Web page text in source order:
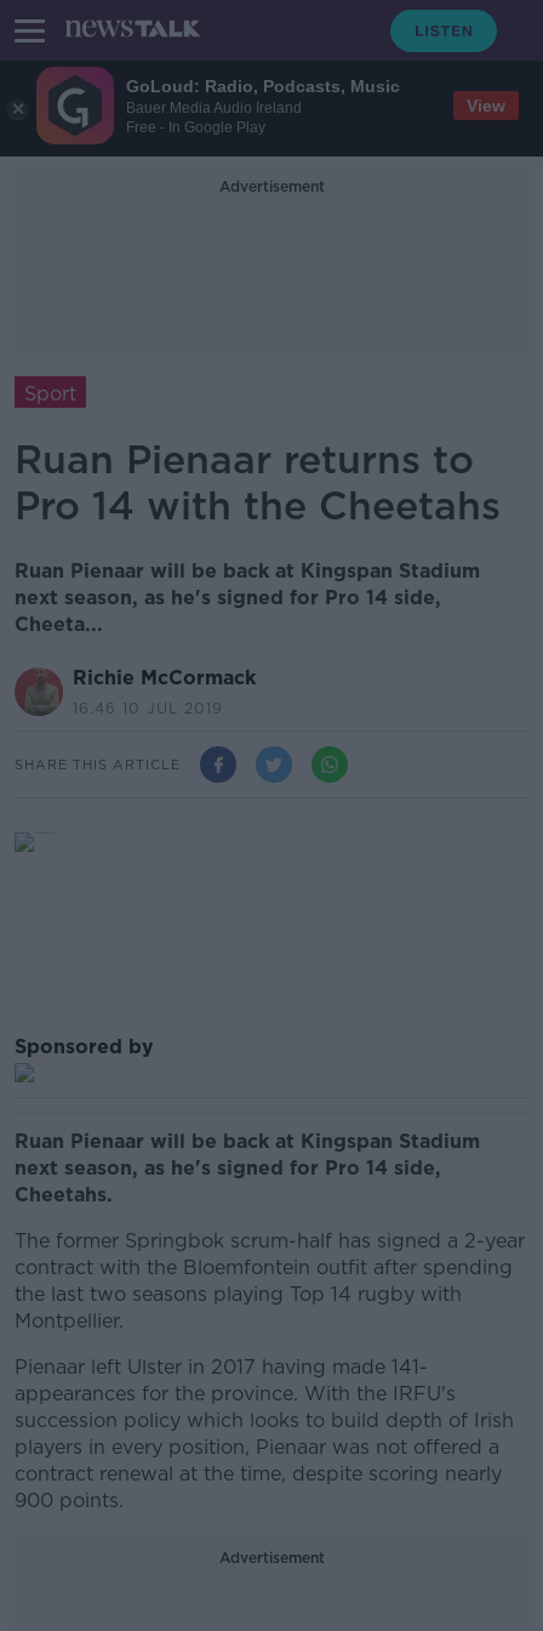
GoLoud: Radio, Podcasts, Music
Bauer Media Audio Ireland
Free - In Google Play
View
Advertisement
Sport
Ruan Pienaar returns to
Pro 14 with the Cheetahs
Ruan Pienaar will be back at Kingspan Stadium
next season, as he's signed for Pro 14 side,
Cheeta...
Richie McCormack
16.46 10 JUL 2019
SHARE THIS ARTICLE
Sponsored by
Ruan Pienaar will be back at Kingspan Stadium
next season, as he's signed for Pro 14 side,
Cheetahs.
The former Springbok scrum-half has signed a 2-year
contract with the Bloemfontein outfit after spending
the last two seasons playing Top 14 rugby with
Montpellier.
Pienaar left Ulster in 2017 having made 141-
appearances for the province. With the IRFU's
succession policy which looks to build depth of Irish
players in every position, Pienaar was not offered a
contract renewal at the time, despite scoring nearly
900 points.
Advertisement